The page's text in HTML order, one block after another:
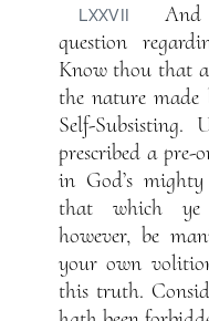
LXXVII
question
Know thou that
the nature
Self-
prescribed a pre-
in God’s
that which ye
however, be
your own
this truth.